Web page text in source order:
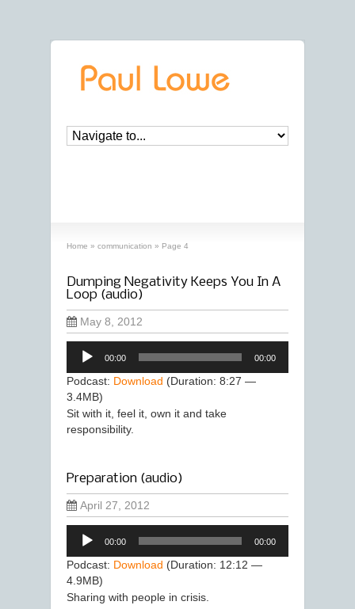
Home » communication » Page 4
Dumping Negativity Keeps You In A
Loop (audio)
May 8, 2012
Audio
Player
00:00 00:00
Podcast: Download (Duration: 8:27 —
3.4MB)
Sit with it, feel it, own it and take
responsibility.
Preparation (audio)
April 27, 2012
Audio
Player
00:00 00:00
Podcast: Download (Duration: 12:12 —
4.9MB)
Sharing with people in crisis.